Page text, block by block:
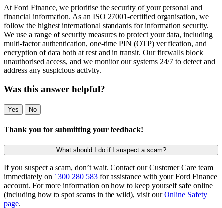
At Ford Finance, we prioritise the security of your personal and
financial information. As an ISO 27001-certified organisation, we
follow the highest international standards for information security.
We use a range of security measures to protect your data, including
multi-factor authentication, one-time PIN (OTP) verification, and
encryption of data both at rest and in transit. Our firewalls block
unauthorised access, and we monitor our systems 24/7 to detect and
address any suspicious activity.
Was this answer helpful?
Yes No
Thank you for submitting your feedback!
What should I do if I suspect a scam?
If you suspect a scam, don’t wait. Contact our Customer Care team
immediately on 1300 280 583 for assistance with your Ford Finance
account. For more information on how to keep yourself safe online
(including how to spot scams in the wild), visit ourOnline Safety
page.